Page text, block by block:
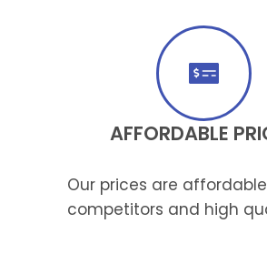
AFFORDABLE
Our prices are
competitors and high